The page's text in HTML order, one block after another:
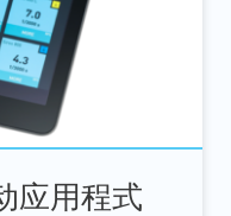
应用程式